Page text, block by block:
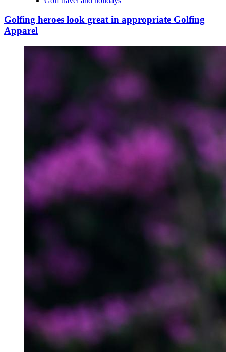
Golfing heroes look great in appropriate Golfing
Apparel